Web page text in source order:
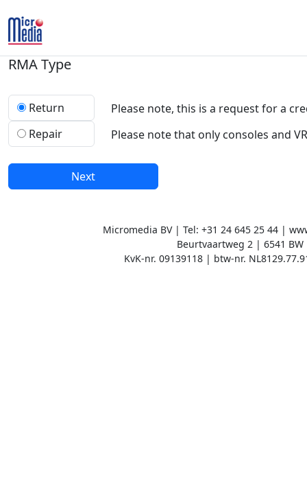
RMA Type
Return
Please note, this is a request for a
Repair
Please note that only consoles and
Next
Micromedia BV | Tel: +31 24 645 25 44 |
Beurtvaartweg 2 | 6541
KvK-nr. 09139118 | btw-nr.